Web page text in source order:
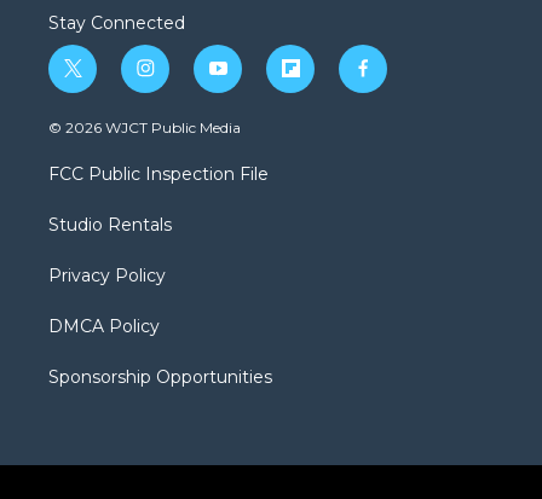
Stay Connected
t
w
i
t
e
i
n
s
a
g
a
y
o
u
b
f
l
f
a
© 2026 WJCT Public Media
FCC Public Inspection File
Studio Rentals
Privacy Policy
DMCA Policy
Sponsorship Opportunities